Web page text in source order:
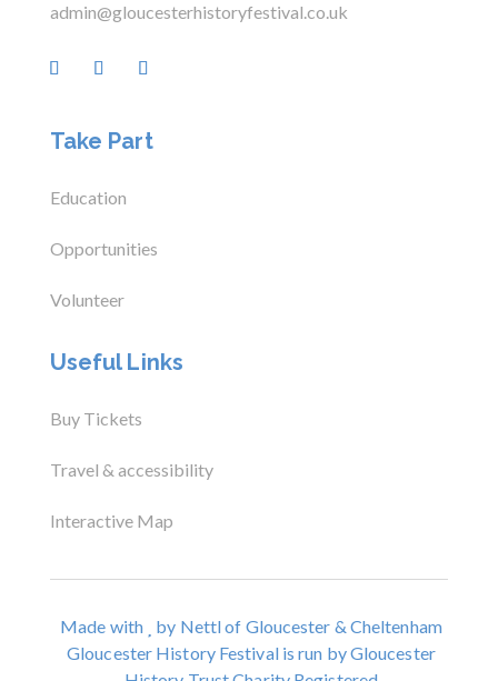
admin@gloucesterhistoryfestival.co.uk
Take Part
Education
Opportunities
Volunteer
Useful Links
Buy Tickets
Travel & accessibility
Interactive Map
Made with
by Nettl of Gloucester & Cheltenham
Gloucester History Festival is run by Gloucester